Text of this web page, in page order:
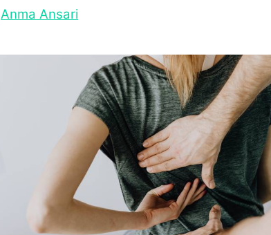
Anma Ansari